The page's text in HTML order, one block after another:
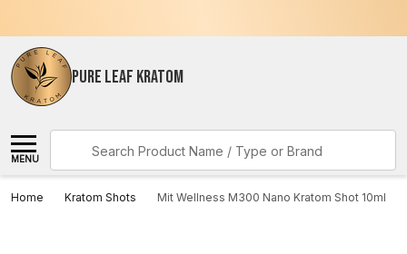
PURE LEAF KRATOM
MENU
Home Kratom Shots Mit Wellness M300 Nano Kratom Shot 10ml